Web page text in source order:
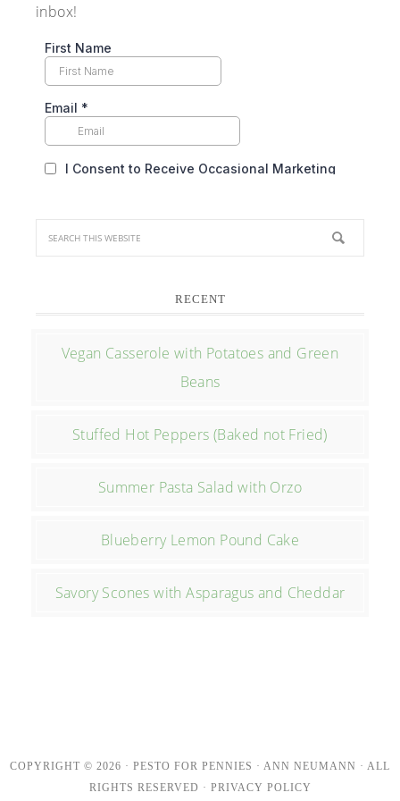
inbox!
RECENT
Vegan Casserole with Potatoes and Green
Beans
Stuffed Hot Peppers (Baked not Fried)
Summer Pasta Salad with Orzo
Blueberry Lemon Pound Cake
Savory Scones with Asparagus and Cheddar
COPYRIGHT © 2026 · PESTO FOR PENNIES · ANN NEUMANN · ALL
RIGHTS RESERVED · PRIVACY POLICY